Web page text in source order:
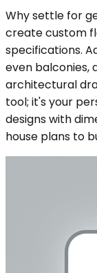
Why settle for
create custom
specifications.
even balconies,
architectural
tool; it's your
designs with
house plans to